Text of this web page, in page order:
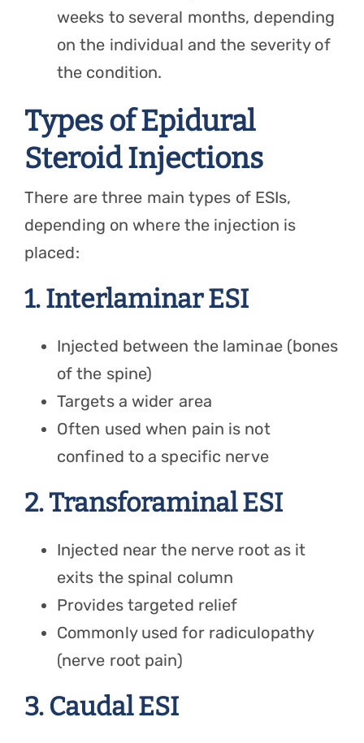
weeks to several months, depending
on the individual and the severity of
the condition.
Types of Epidural
Steroid Injections
There are three main types of ESIs,
depending on where the injection is
placed:
1. Interlaminar ESI
Injected between the laminae (bones
of the spine)
Targets a wider area
Often used when pain is not
confined to a specific nerve
2. Transforaminal ESI
Injected near the nerve root as it
exits the spinal column
Provides targeted relief
Commonly used for radiculopathy
(nerve root pain)
3. Caudal ESI